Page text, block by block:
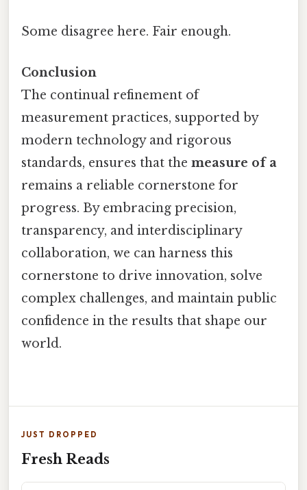
Some disagree here. Fair enough.
Conclusion
The continual refinement of
measurement practices, supported by
modern technology and rigorous
standards, ensures that the measure of a
remains a reliable cornerstone for
progress. By embracing precision,
transparency, and interdisciplinary
collaboration, we can harness this
cornerstone to drive innovation, solve
complex challenges, and maintain public
confidence in the results that shape our
world.
JUST DROPPED
Fresh Reads